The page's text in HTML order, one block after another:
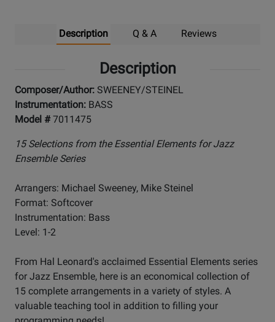
Description Q & A Reviews
Description
Composer/Author: SWEENEY/STEINEL
Instrumentation: BASS
Model #7011475
15 Selections from the Essential Elements for Jazz
Ensemble Series
Arrangers: Michael Sweeney, Mike Steinel
Format: Softcover
Instrumentation: Bass
Level: 1-2
From Hal Leonard's acclaimed Essential Elements series
for Jazz Ensemble, here is an economical collection of
15 complete arrangements in a variety of styles. A
valuable teaching tool in addition to filling your